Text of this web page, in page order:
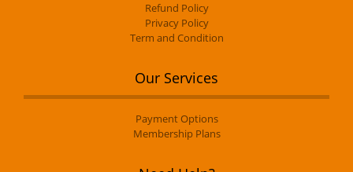
Refund Policy
Privacy Policy
Term and Condition
Our Services
Payment Options
Membership Plans